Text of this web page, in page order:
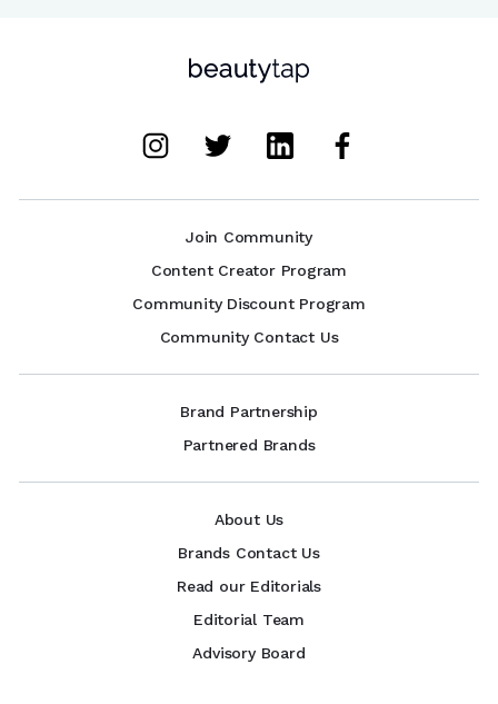
Join Community
Content Creator Program
Community Discount Program
Community Contact Us
Brand Partnership
Partnered Brands
About Us
Brands Contact Us
Read our Editorials
Editorial Team
Advisory Board